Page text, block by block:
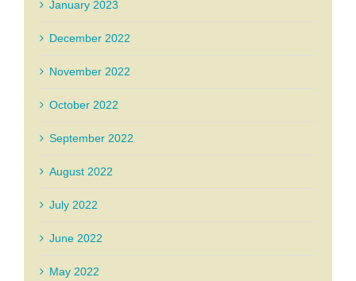
January 2023
December 2022
November 2022
October 2022
September 2022
August 2022
July 2022
June 2022
May 2022